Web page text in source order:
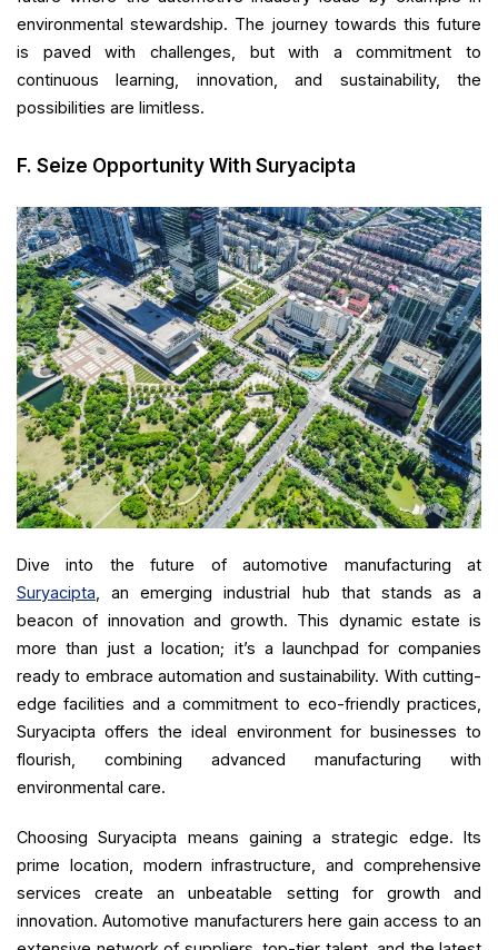
environmental stewardship. The journey towards this future
is paved with challenges, but with a commitment to
continuous learning, innovation, and sustainability, the
possibilities are limitless.
F. Seize Opportunity With Suryacipta
Dive into the future of automotive manufacturing at
Suryacipta , an emerging industrial hub that stands as a
beacon of innovation and growth. This dynamic estate is
more than just a location; it’s a launchpad for companies
ready to embrace automation and sustainability. With cutting-
edge facilities and a commitment to eco-friendly practices,
Suryacipta offers the ideal environment for businesses to
flourish, combining advanced manufacturing with
environmental care.
Choosing Suryacipta means gaining a strategic edge. Its
prime location, modern infrastructure, and comprehensive
services create an unbeatable setting for growth and
innovation. Automotive manufacturers here gain access to an